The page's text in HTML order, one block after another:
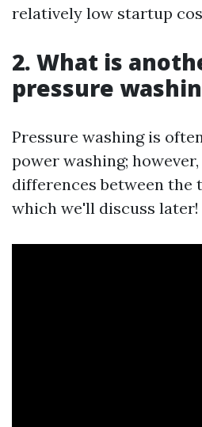
relatively low startup
2. What is
pressure
Pressure washing is
power washing;
differences between the
which we'll discuss later!